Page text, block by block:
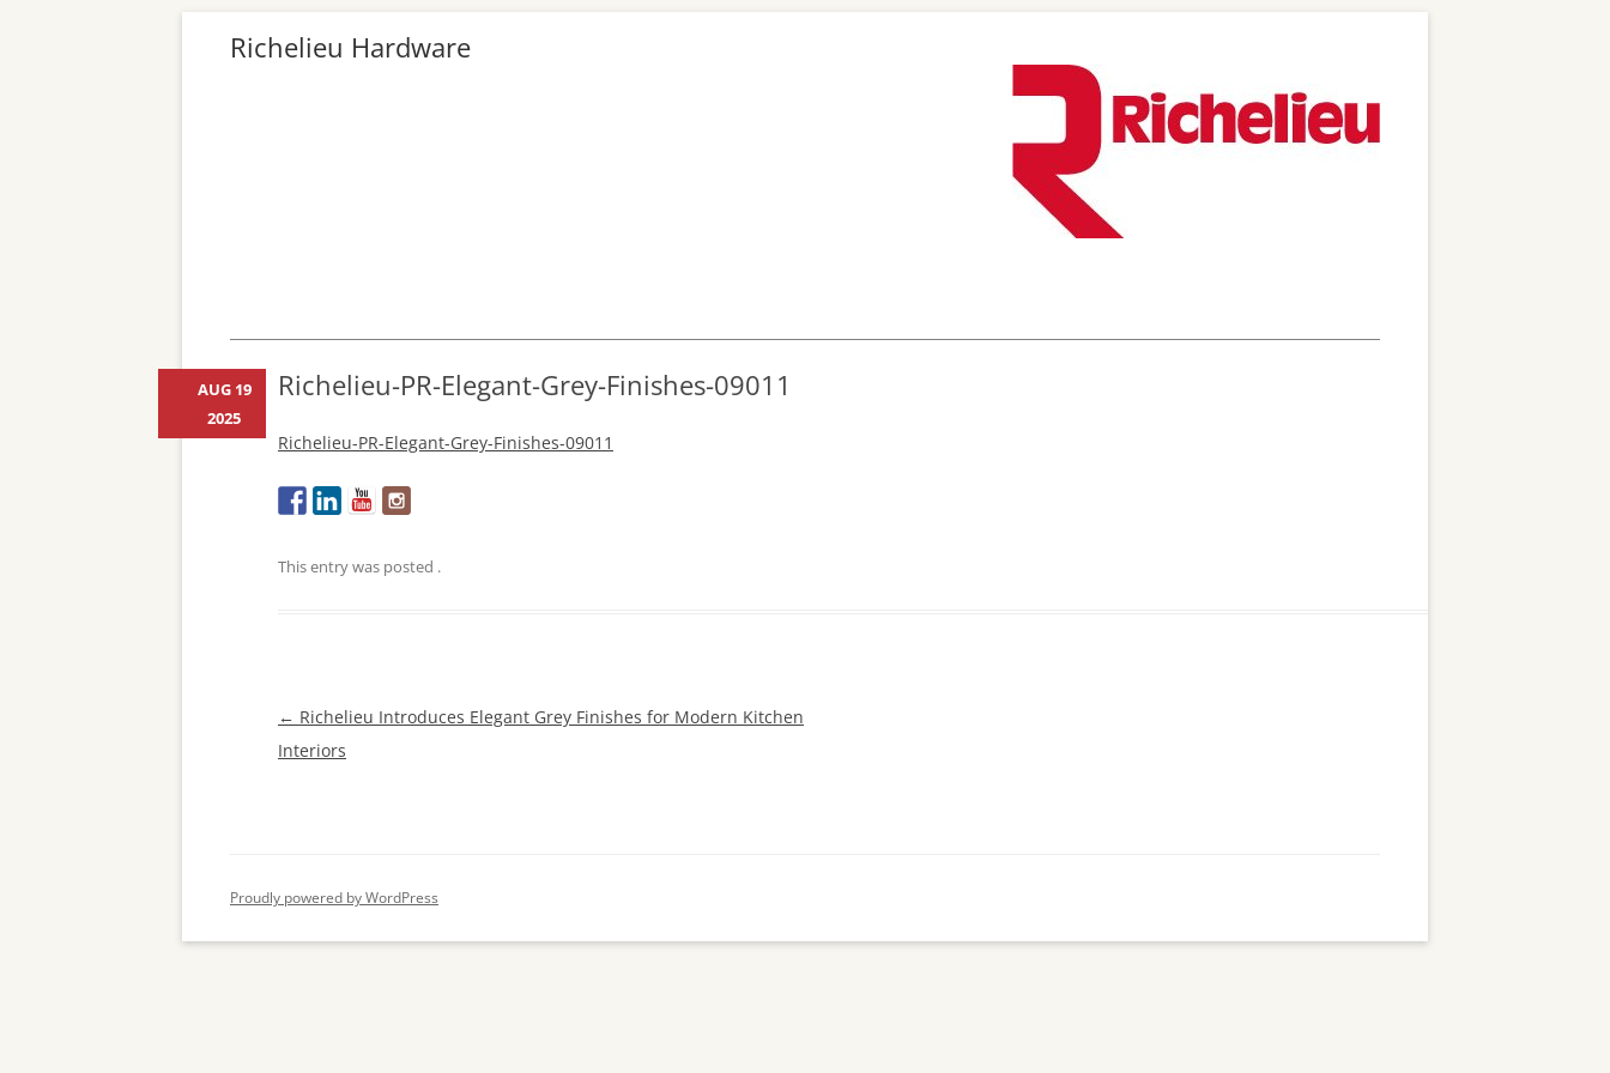
Richelieu Hardware
Richelieu-PR-Elegant-Grey-Finishes-09011
Richelieu-PR-Elegant-Grey-Finishes-09011
This entry was posted .
AUG 19
2025
Post
navigation
← Richelieu Introduces Elegant Grey Finishes for Modern Kitchen
Interiors
Proudly powered by WordPress